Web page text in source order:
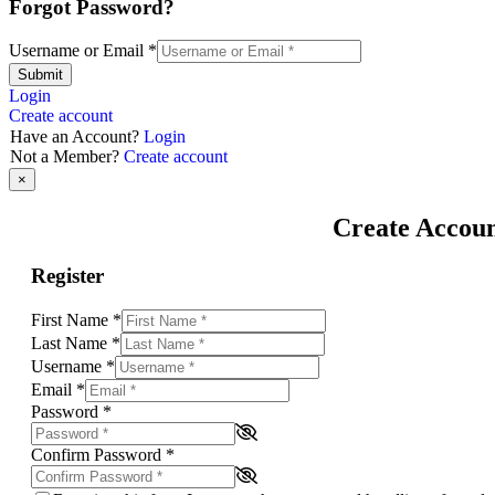
Forgot Password?
Username or Email *
Submit
Login
Create account
Have an Account? Login
Not a Member? Create account
×
Create
Register
First Name *
Last Name *
Username *
Email *
Password *
Confirm Password *